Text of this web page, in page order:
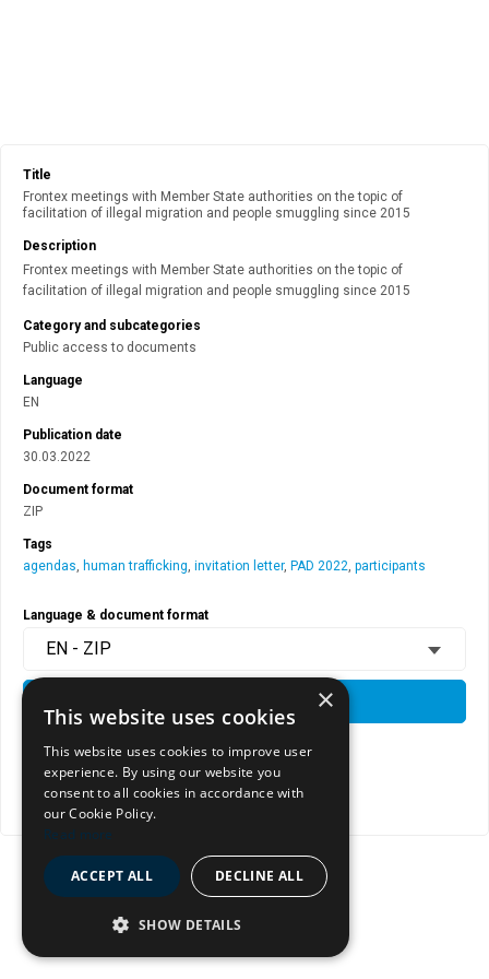
Title
Frontex meetings with Member State authorities on the topic of
facilitation of illegal migration and people smuggling since 2015
Description
Frontex meetings with Member State authorities on the topic of
facilitation of illegal migration and people smuggling since 2015
Category and subcategories
Public access to documents
Language
EN
Publication date
30.03.2022
Document format
ZIP
Tags
agendas
human trafficking invitation letter, PAD 2022 participants
Language & document format
EN - ZIP
View document page
×
This website uses cookies
This website uses cookies to improve user
experience. By using our website you
consent to all cookies in accordance with
our Cookie Policy.
Read more
ACCEPT ALL DECLINE ALL
SHOW DETAILS